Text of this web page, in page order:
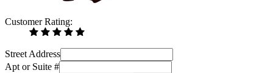
Customer Rating:
Street Address
Apt or Suite #